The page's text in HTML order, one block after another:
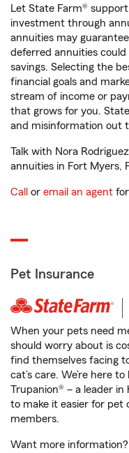
Let State Farm®
investment through
annuities may
deferred annuities
savings. Selecting the
financial goals and
stream of income or
that grows for you.
and misinformation out
Talk with Nora
annuities in Fort Myers,
Call or email an agent
Pet Insurance
When your pets need
should worry about is
find themselves facing
cat’s care. We’re here
Trupanion® – a leader
to make it easier for
members.
Want more